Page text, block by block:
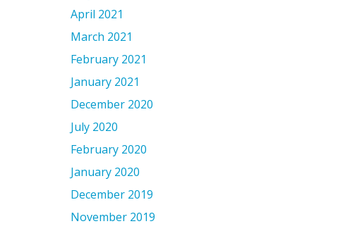
April 2021
March 2021
February 2021
January 2021
December 2020
July 2020
February 2020
January 2020
December 2019
November 2019